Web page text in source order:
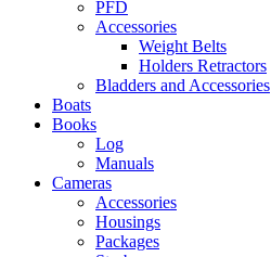
PFD
Accessories
Weight Belts
Holders Retractors
Bladders and Accessories
Boats
Books
Log
Manuals
Cameras
Accessories
Housings
Packages